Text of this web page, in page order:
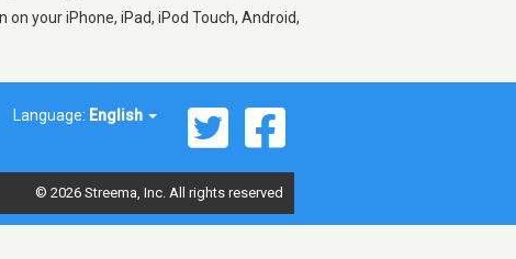
your iPhone, iPad, iPod Touch, Android,
Language: English
© 2026 Streema, Inc. All rights reserved